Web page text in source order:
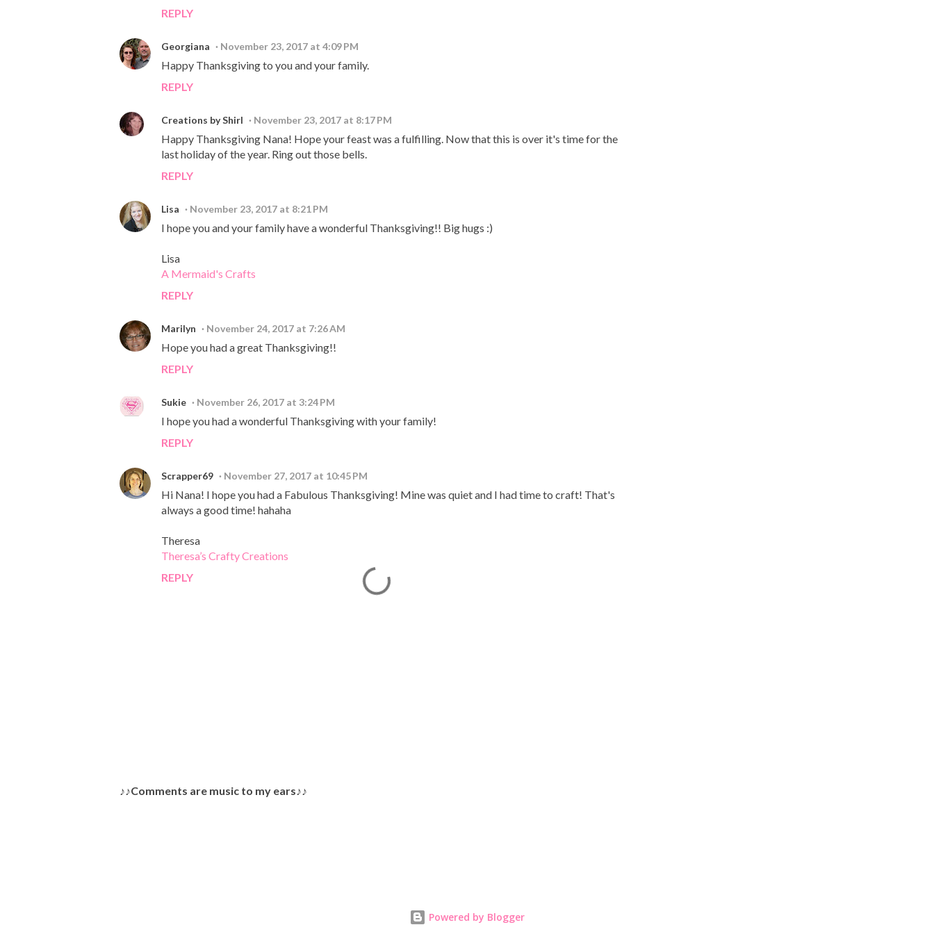
REPLY
Georgiana November 23, 2017 at 4:09 PM
Happy Thanksgiving to you and your family.
REPLY
Creations by Shirl November 23, 2017 at 8:17 PM
Happy Thanksgiving Nana! Hope your feast was a fulfilling. Now that this is over it's time for the
last holiday of the year. Ring out those bells.
REPLY
Lisa November 23, 2017 at 8:21 PM
I hope you and your family have a wonderful Thanksgiving!! Big hugs :)
Lisa
A Mermaid's Crafts
REPLY
Marilyn November 24, 2017 at 7:26 AM
Hope you had a great Thanksgiving!!
REPLY
Sukie November 26, 2017 at 3:24 PM
I hope you had a wonderful Thanksgiving with your family!
REPLY
Scrapper69 November 27, 2017 at 10:45 PM
Hi Nana! I hope you had a Fabulous Thanksgiving! Mine was quiet and I had time to craft! That's
always a good time! hahaha
Theresa
Theresa’s Crafty Creations
REPLY
P
♪♪Comments are music to my ears♪♪
Powered by Blogger